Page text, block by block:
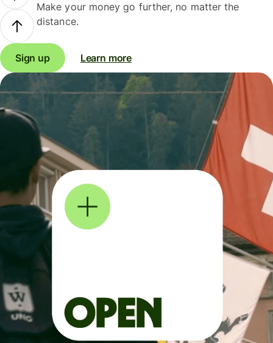
Make your money go further, no matter the
distance.
Sign up Learn more